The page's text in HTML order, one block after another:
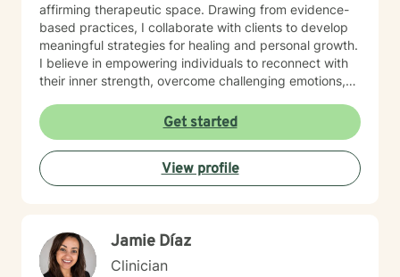
affirming therapeutic space. Drawing from evidence-
based practices, I collaborate with clients to develop
meaningful strategies for healing and personal growth.
I believe in empowering individuals to reconnect with
their inner strength, overcome challenging emotions,
grounded in respect, empathy, and a genuine belief in
each person's capacity for transformation. Together,
we'll explore your experiences, challenge limiting
beliefs, and cultivate resilience.
Get started
View profile
Jamie Díaz
Clinician